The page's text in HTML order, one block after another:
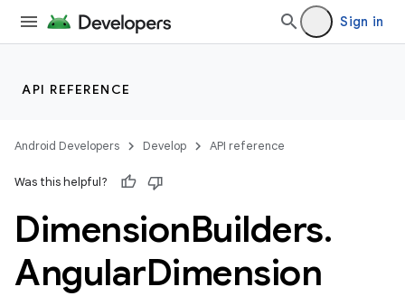
Sign in
API REFERENCE
Android Developers Develop API reference
Was this helpful?
DimensionBuilders.
AngularDimension